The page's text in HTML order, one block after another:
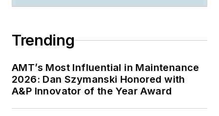
Trending
AMT’s Most Influential in Maintenance
2026: Dan Szymanski Honored with
A&P Innovator of the Year Award